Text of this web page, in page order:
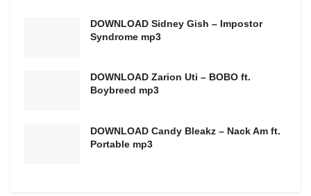
DOWNLOAD Sidney Gish – Impostor
Syndrome mp3
DOWNLOAD Zarion Uti – BOBO ft.
Boybreed mp3
DOWNLOAD Candy Bleakz – Nack Am ft.
Portable mp3